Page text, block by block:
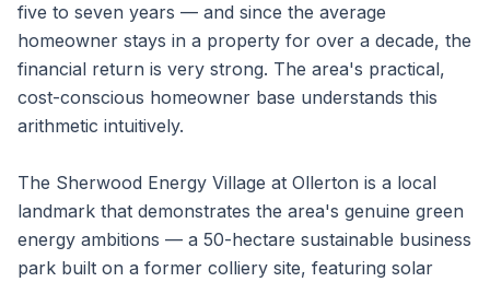
five to seven years — and since the average
homeowner stays in a property for over a decade, the
financial return is very strong. The area's practical,
cost-conscious homeowner base understands this
arithmetic intuitively.
The Sherwood Energy Village at Ollerton is a local
landmark that demonstrates the area's genuine green
energy ambitions — a 50-hectare sustainable business
park built on a former colliery site, featuring solar